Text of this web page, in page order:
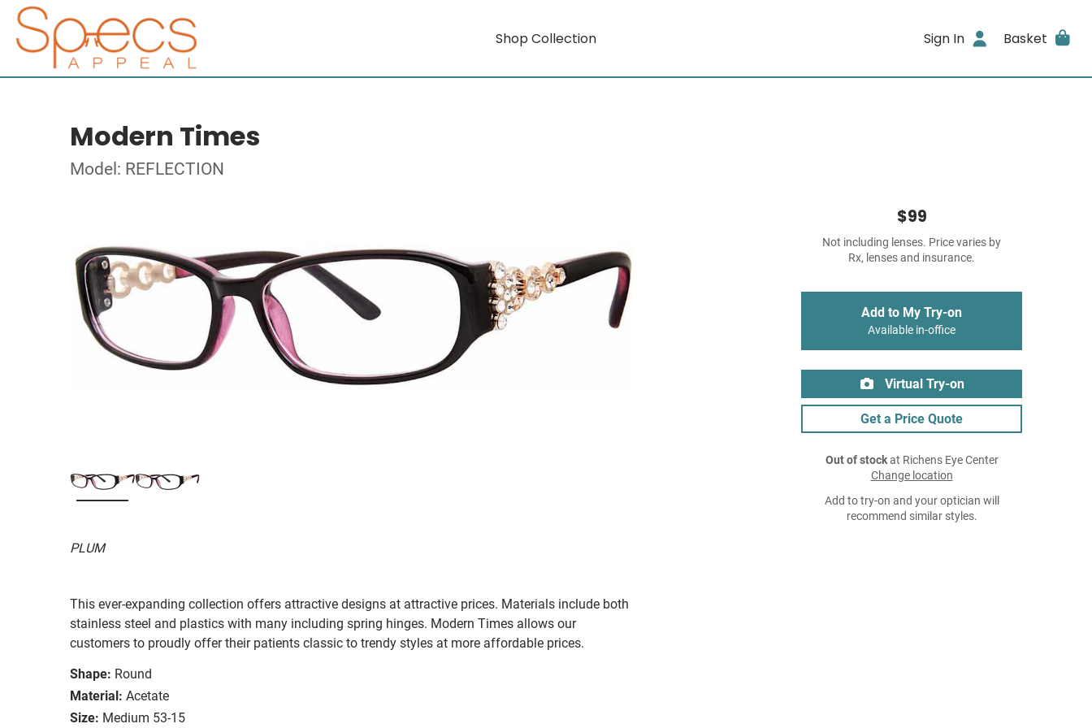
Shop Collection Sign In Basket
Modern Times
Model: REFLECTION
PLUM
This ever-expanding collection offers attractive designs at attractive prices. Materials include both
stainless steel and plastics with many including spring hinges. Modern Times allows our
customers to proudly offer their patients classic to trendy styles at more affordable prices.
Shape: Round
Material: Acetate
Size: Medium 53-15
$99
Not including lenses. Price varies by
Rx, lenses and insurance.
Add to My Try-on
Available in-office
Virtual Try-on
Get a Price Quote
Out of stockat Richens Eye Center
Change location
Add to try-on and your optician will
recommend similar styles.